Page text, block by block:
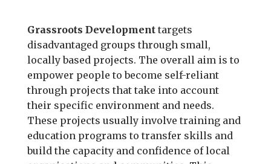
Grassroots Developmenttargets
disadvantaged groups through small,
locally based projects. The overall aim is to
empower people to become self-reliant
through projects that take into account
their specific environment and needs.
These projects usually involve training and
education programs to transfer skills and
build the capacity and confidence of local